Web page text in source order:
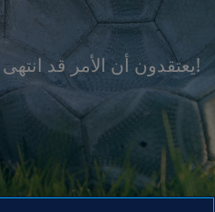
!يعتقدون أن الأمر قد انتهى